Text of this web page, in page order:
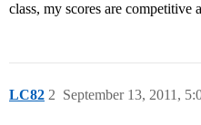
class, my scores are competitive
LC82 September 13, 2011,
2